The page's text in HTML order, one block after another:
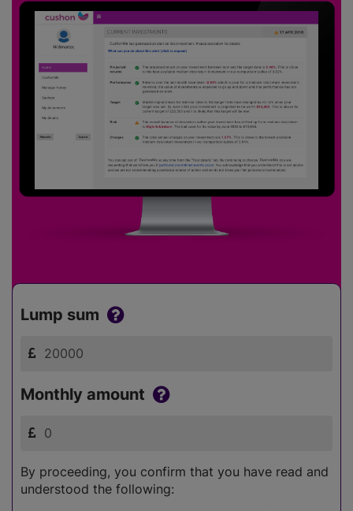
Lump sum
Monthly amount
By proceeding, you confirm that you have read and
understood the following: